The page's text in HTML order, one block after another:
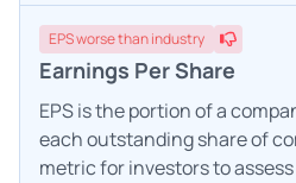
EPSworsethan industry
Earnings Per Share
EPS is the portion of a
each outstanding share of
metric for investors to